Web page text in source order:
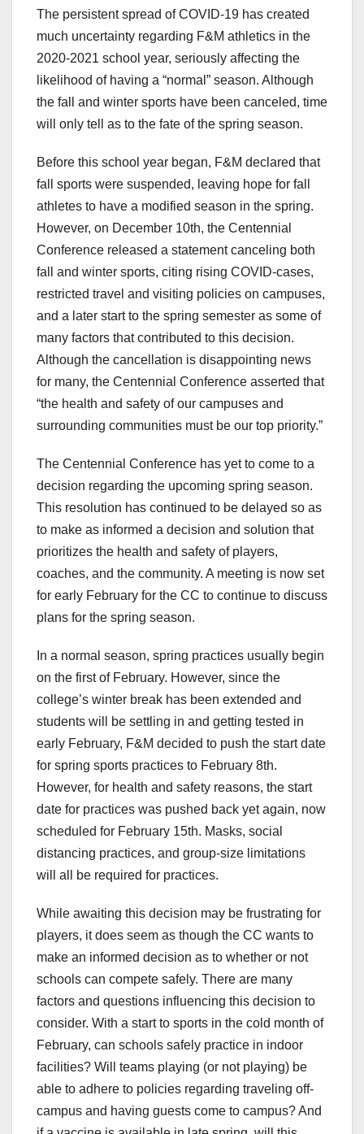
The persistent spread of COVID-19 has created
much uncertainty regarding F&M athletics in the
2020-2021 school year, seriously affecting the
likelihood of having a “normal” season. Although
the fall and winter sports have been canceled, time
will only tell as to the fate of the spring season.
Before this school year began, F&M declared that
fall sports were suspended, leaving hope for fall
athletes to have a modified season in the spring.
However, on December 10th, the Centennial
Conference released a statement canceling both
fall and winter sports, citing rising COVID-cases,
restricted travel and visiting policies on campuses,
and a later start to the spring semester as some of
many factors that contributed to this decision.
Although the cancellation is disappointing news
for many, the Centennial Conference asserted that
“the health and safety of our campuses and
surrounding communities must be our top priority.”
The Centennial Conference has yet to come to a
decision regarding the upcoming spring season.
This resolution has continued to be delayed so as
to make as informed a decision and solution that
prioritizes the health and safety of players,
coaches, and the community. A meeting is now set
for early February for the CC to continue to discuss
plans for the spring season.
In a normal season, spring practices usually begin
on the first of February. However, since the
college’s winter break has been extended and
students will be settling in and getting tested in
early February, F&M decided to push the start date
for spring sports practices to February 8th.
However, for health and safety reasons, the start
date for practices was pushed back yet again, now
scheduled for February 15th. Masks, social
distancing practices, and group-size limitations
will all be required for practices.
While awaiting this decision may be frustrating for
players, it does seem as though the CC wants to
make an informed decision as to whether or not
schools can compete safely. There are many
factors and questions influencing this decision to
consider. With a start to sports in the cold month of
February, can schools safely practice in indoor
facilities? Will teams playing (or not playing) be
able to adhere to policies regarding traveling off-
campus and having guests come to campus? And